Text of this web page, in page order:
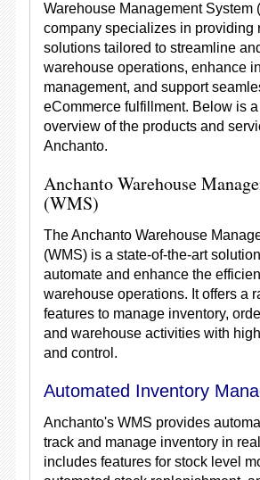
Warehouse Management System
company specializes in providing
solutions tailored to streamline
warehouse operations, enhance
management, and support
eCommerce fulfillment. Below is
overview of the products and
Anchanto.
Anchanto Warehouse
(WMS)
The Anchanto Warehouse
(WMS) is a state-of-the-art
automate and enhance the
warehouse operations. It offers a
features to manage inventory,
and warehouse activities with
and control.
Automated Inventory
Anchanto's WMS provides
track and manage inventory in
includes features for stock level